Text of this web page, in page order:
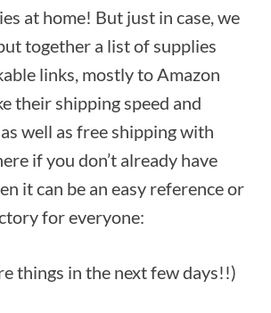
at home! But just in case, we
together a list of supplies
links, mostly to Amazon
their shipping speed and
well as free shipping with
if you don’t already have
it can be an easy reference or
for everyone:
things in the next few days!!)